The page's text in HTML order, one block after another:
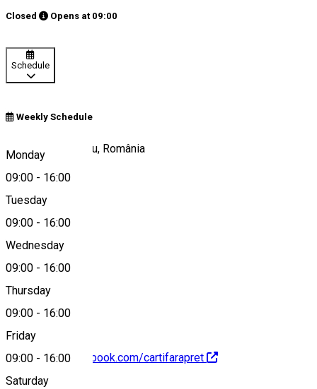
Closed Opens at 09:00
Schedule
Weekly Schedule
Monday
09:00 - 16:00
Tuesday
09:00 - 16:00
Wednesday
09:00 - 16:00
Thursday
09:00 - 16:00
Friday
09:00 - 16:00
Saturday
Strada 9 Mai, Sibiu, România
Map
https://www.facebook.com/cartifarapret